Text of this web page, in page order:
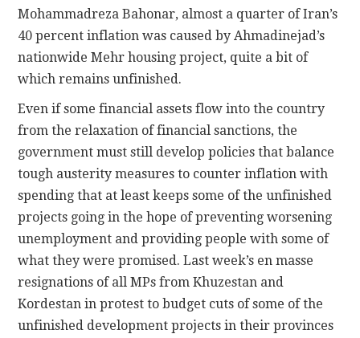
Mohammadreza Bahonar, almost a quarter of Iran’s
40 percent inflation was caused by Ahmadinejad’s
nationwide Mehr housing project, quite a bit of
which remains unfinished.
Even if some financial assets flow into the country
from the relaxation of financial sanctions, the
government must still develop policies that balance
tough austerity measures to counter inflation with
spending that at least keeps some of the unfinished
projects going in the hope of preventing worsening
unemployment and providing people with some of
what they were promised. Last week’s en masse
resignations of all MPs from Khuzestan and
Kordestan in protest to budget cuts of some of the
unfinished development projects in their provinces